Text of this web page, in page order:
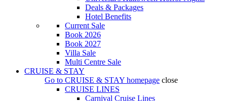
Deals & Packages
Hotel Benefits
Current Sale
Book 2026
Book 2027
Villa Sale
Multi Centre Sale
CRUISE & STAY
Go to CRUISE & STAY homepage close
CRUISE LINES
Carnival Cruise Lines